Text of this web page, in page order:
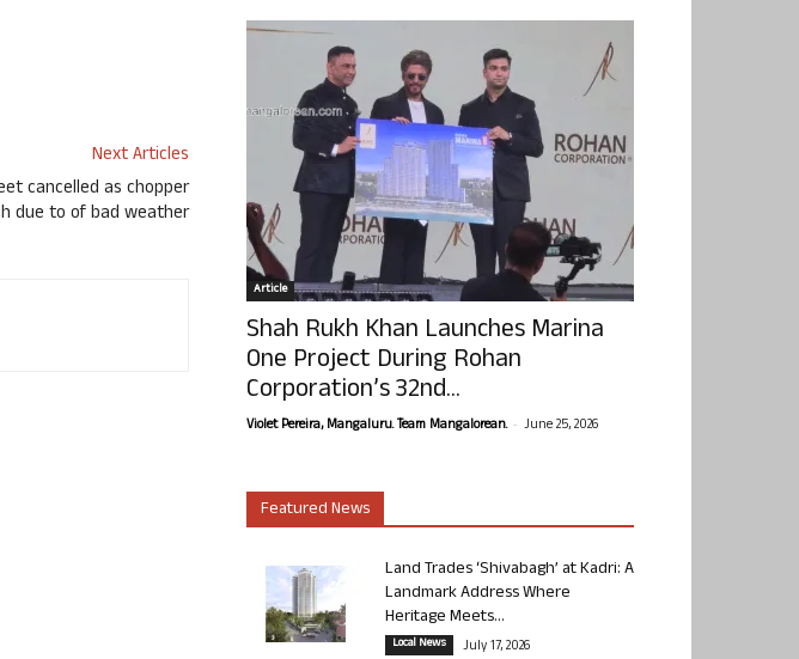
Next Articles
cancelled as chopper
due to of bad weather
Article
Shah Rukh Khan Launches Marina
One Project During Rohan
Corporation’s 32nd...
Violet Pereira, Mangaluru. Team Mangalorean. - June 25, 2026
Featured News
Land Trades ‘Shivabagh’ at Kadri: A
Landmark Address Where
Heritage Meets...
Local News July 17, 2026